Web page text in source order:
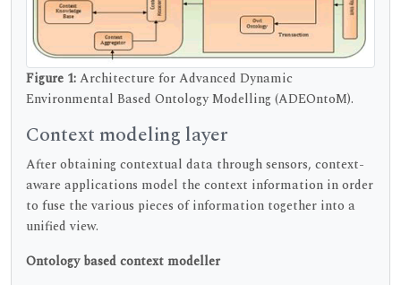
Figure 1:Architecture for Advanced Dynamic
Environmental Based Ontology Modelling (ADEOntoM).
Context modeling layer
After obtaining contextual data through sensors, context-
aware applications model the context information in order
to fuse the various pieces of information together into a
unified view.
Ontology based context modeller